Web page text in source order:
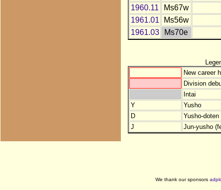
1960.11
Ms67w
1961.01
Ms56w
1961.03
Ms70e
New career
Division
Intai
Y
Yusho
D
Yusho-
J
Jun-yusho
We thank our sponsors